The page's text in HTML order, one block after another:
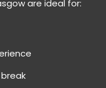
are ideal for: